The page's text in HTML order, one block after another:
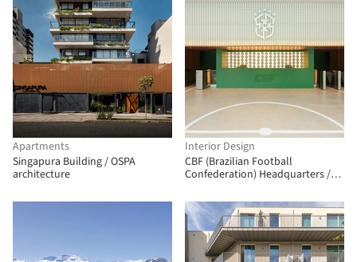
Apartments
Singapura Building / OSPA
architecture
Interior Design
CBF (Brazilian Football
Confederation) Headquarters /